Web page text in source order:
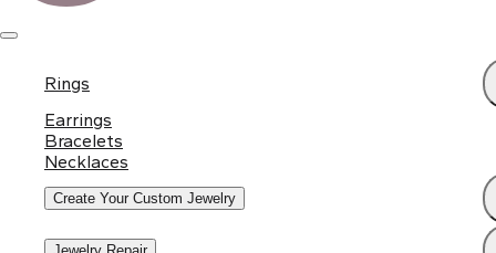
Rings
Earrings
Bracelets
Necklaces
Create Your Custom Jewelry